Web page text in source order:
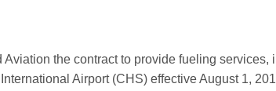
the contract to provide fueling services,
Airport (CHS) effective August 1,